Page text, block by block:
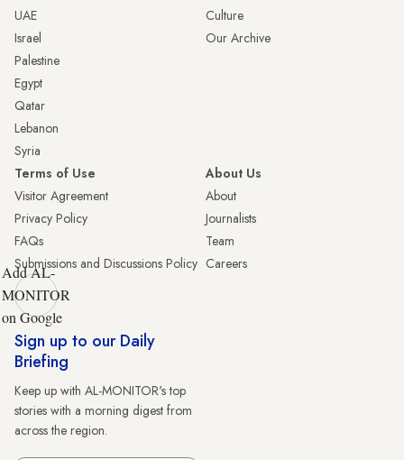
UAE
Israel
Palestine
Egypt
Qatar
Lebanon
Syria
Culture
Our Archive
Terms of Use
Visitor Agreement
Privacy Policy
FAQs
Submissions and Discussions Policy
About Us
About
Journalists
Team
Careers
Add AL-
MONITOR
on Google
Sign up to our Daily
Briefing
Keep up with AL-MONITOR's top
stories with a morning digest from
across the region.